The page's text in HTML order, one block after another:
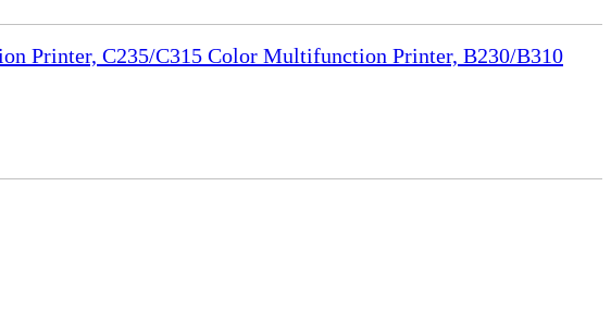
Printer, C235/C315 Color Multifunction Printer, B230/B310